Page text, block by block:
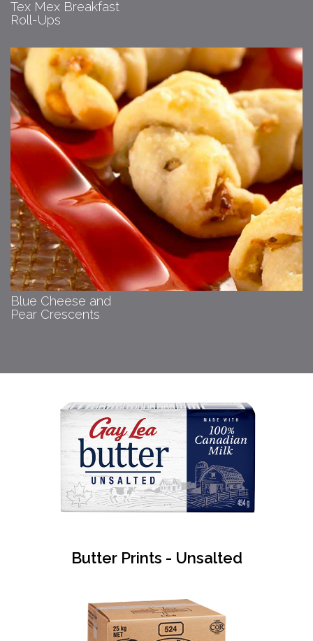
Tex Mex Breakfast
Roll-Ups
Blue Cheese and
Pear Crescents
Butter Prints - Unsalted